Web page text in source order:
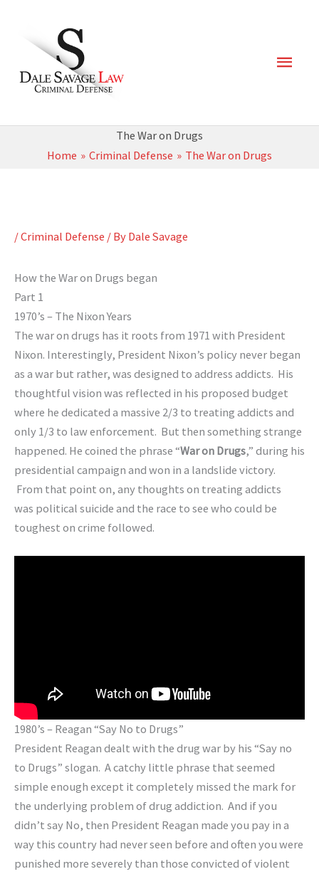
content
The War on Drugs
Home
Criminal Defense The War on Drugs
/Criminal Defense / By Dale Savage
How the War on Drugs began
Part 1
1970’s – The Nixon Years
The war on drugs has it roots from 1971 with President
Nixon. Interestingly, President Nixon’s policy never began
as a war but rather, was designed to address addicts. His
thoughtful vision was reflected in his proposed budget
where he dedicated a massive 2/3 to treating addicts and
only 1/3 to law enforcement. But then something strange
happened. He coined the phrase “War on Drugs,” during his
presidential campaign and won in a landslide victory.
From that point on, any thoughts on treating addicts
was political suicide and the race to see who could be
toughest on crime followed.
1980’s – Reagan “Say No to Drugs”
President Reagan dealt with the drug war by his “Say no
to Drugs” slogan. A catchy little phrase that seemed
simple enough except it completely missed the mark for
the underlying problem of drug addiction. And if you
didn’t say No, then President Reagan made you pay in a
way this country had never seen before and often you were
punished more severely than those convicted of violent